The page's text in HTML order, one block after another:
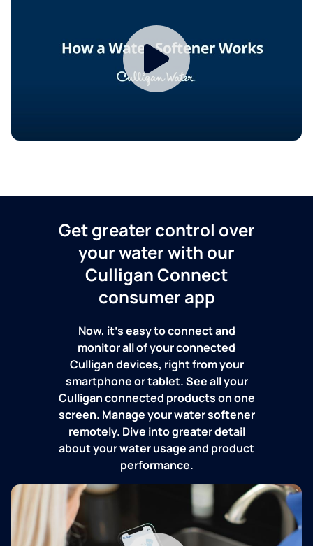
Get greater control over
your water with our
Culligan Connect
consumer app
Now, it's easy to connect and
monitor all of your connected
Culligan devices, right from your
smartphone or tablet. See all your
Culligan connected products on one
screen. Manage your water softener
remotely. Dive into greater detail
about your water usage and product
performance.